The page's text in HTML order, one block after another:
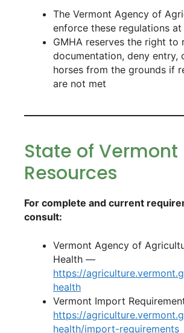
The Vermont Agency of
enforce these regulations
GMHA reserves the right to
documentation, deny entry,
horses from the grounds if
are not met
State of Vermont
Resources
For complete and current
consult:
Vermont Agency of
Health —
https://
health
Vermont Import
https://
health/import-requirements